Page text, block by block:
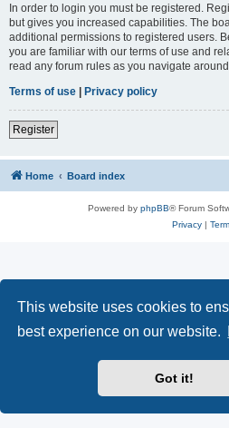
This website uses cookies to
best experience on our website.
Got it!
In order to login you must be registered.
but gives you increased capabilities. The
additional permissions to registered users.
you are familiar with our terms of use and
read any forum rules as you navigate around
Terms of use | Privacy policy
Register
Home Board index
Powered by phpBB® Forum
Privacy|